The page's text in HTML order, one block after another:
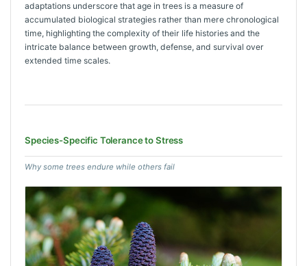
adaptations underscore that age in trees is a measure of
accumulated biological strategies rather than mere chronological
time, highlighting the complexity of their life histories and the
intricate balance between growth, defense, and survival over
extended time scales.
Species-Specific Tolerance to Stress
Why some trees endure while others fail